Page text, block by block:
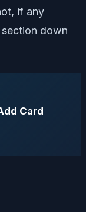
if any
down
Card